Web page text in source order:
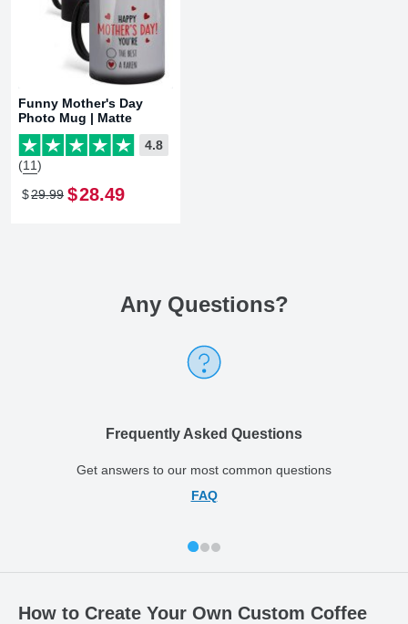
Funny Mother's Day
Photo Mug | Matte
4.8
(11)
$29.99 $28.49
Any Questions?
Frequently Asked Questions
Get answers to our most common questions
FAQ
How to Create Your Own Custom Coffee